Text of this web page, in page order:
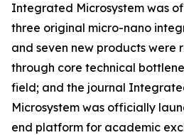
Integrated Microsystem was
three original micro-nano
and seven new products were
through core technical
field; and the journal
Microsystem was officially
end platform for academic